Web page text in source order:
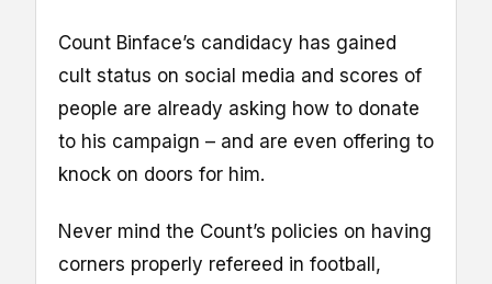
Count Binface’s candidacy has gained
cult status on social media and scores of
people are already asking how to donate
to his campaign – and are even offering to
knock on doors for him.
Never mind the Count’s policies on having
corners properly refereed in football,